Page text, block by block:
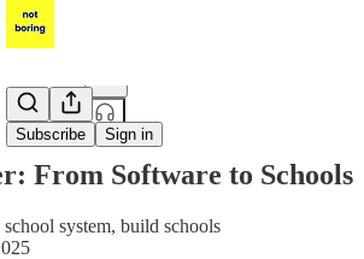
Subscribe Sign in
From Software to Schools
system, build schools